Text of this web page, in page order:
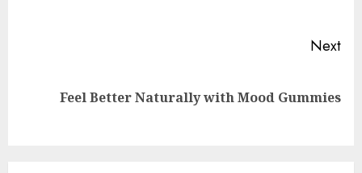
Next
Feel Better Naturally with Mood Gummies